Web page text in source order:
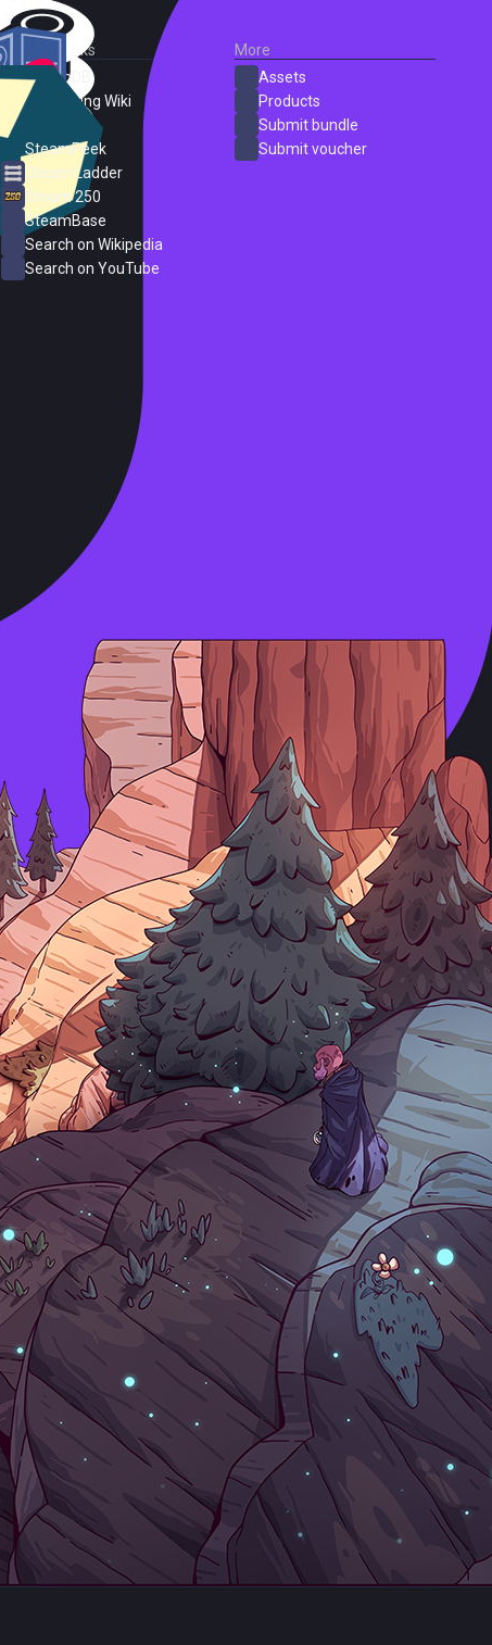
External Links
SteamDB
PC Gaming Wiki
SteamPeek
Steam Ladder
Steam 250
SteamBase
Search on Wikipedia
Search on YouTube
More
Assets
Products
Submit bundle
Submit voucher